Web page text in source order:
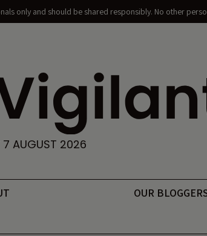
only and should be shared responsibly. No other
7 AUGUST 2026
OUR